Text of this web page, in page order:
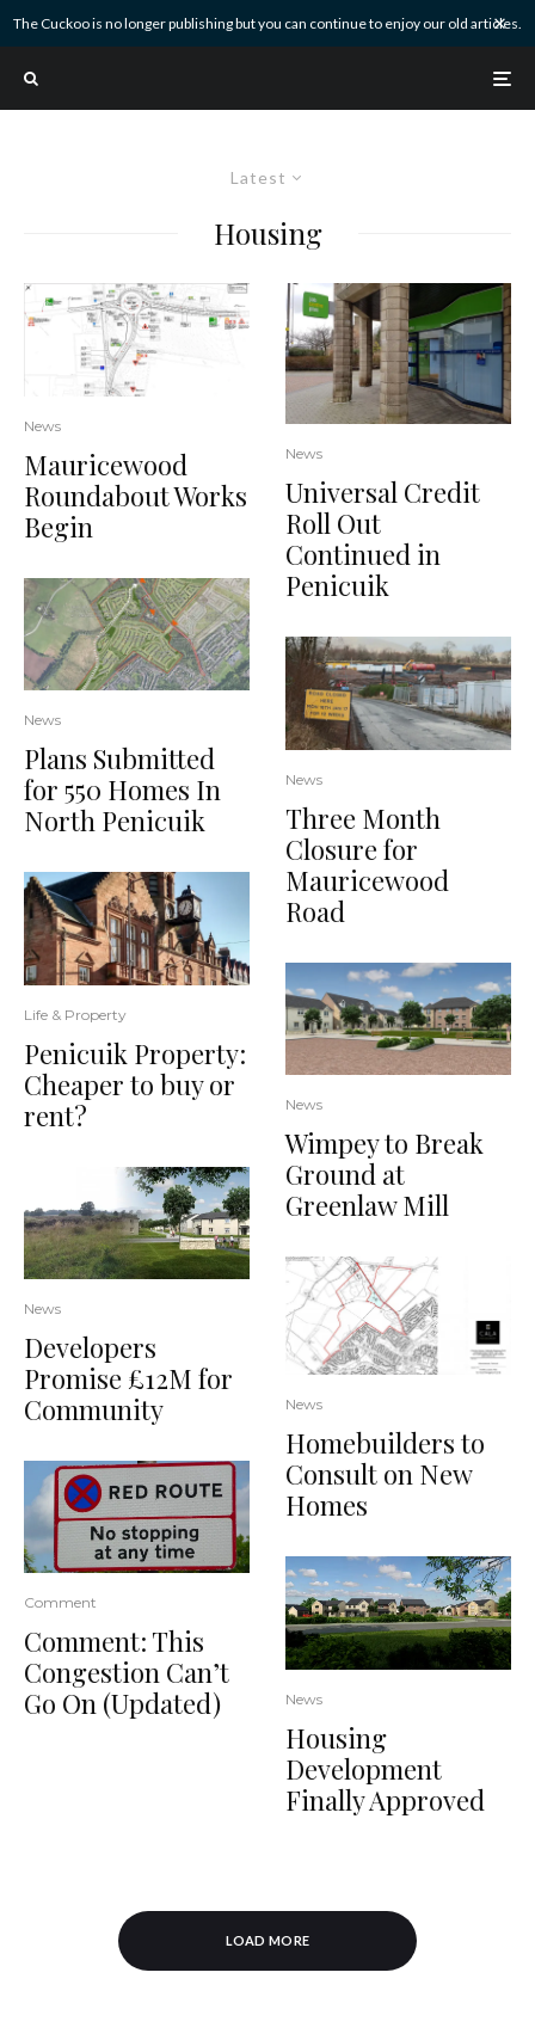
The Cuckoo is no longer publishing but you can continue to enjoy our old articles.
Latest
Housing
News
Mauricewood
Roundabout Works
Begin
News
Plans Submitted
for 550 Homes In
North Penicuik
Life & Property
Penicuik Property:
Cheaper to buy or
rent?
News
Developers
Promise £12M for
Community
Comment
Comment: This
Congestion Can’t
Go On (Updated)
News
Universal Credit
Roll Out
Continued in
Penicuik
News
Three Month
Closure for
Mauricewood
Road
News
Wimpey to Break
Ground at
Greenlaw Mill
News
Homebuilders to
Consult on New
Homes
News
Housing
Development
Finally Approved
LOAD MORE